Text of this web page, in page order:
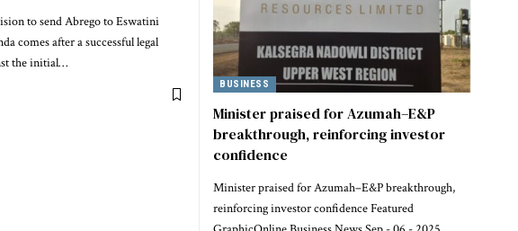
to send Abrego to Eswatini
comes after a successful legal
the initial…
BUSINESS
Minister praised for Azumah–E&P
breakthrough, reinforcing investor
confidence
Minister praised for Azumah–E&P breakthrough,
reinforcing investor confidence Featured